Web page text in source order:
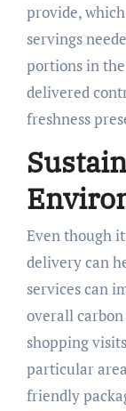
provide,
servings
portions in
delivered
freshness
Even though
delivery can
services can
overall
shopping
particular
friendly